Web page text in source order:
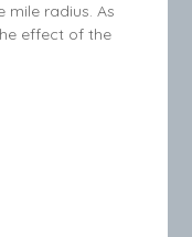
mile radius. As
effect of the